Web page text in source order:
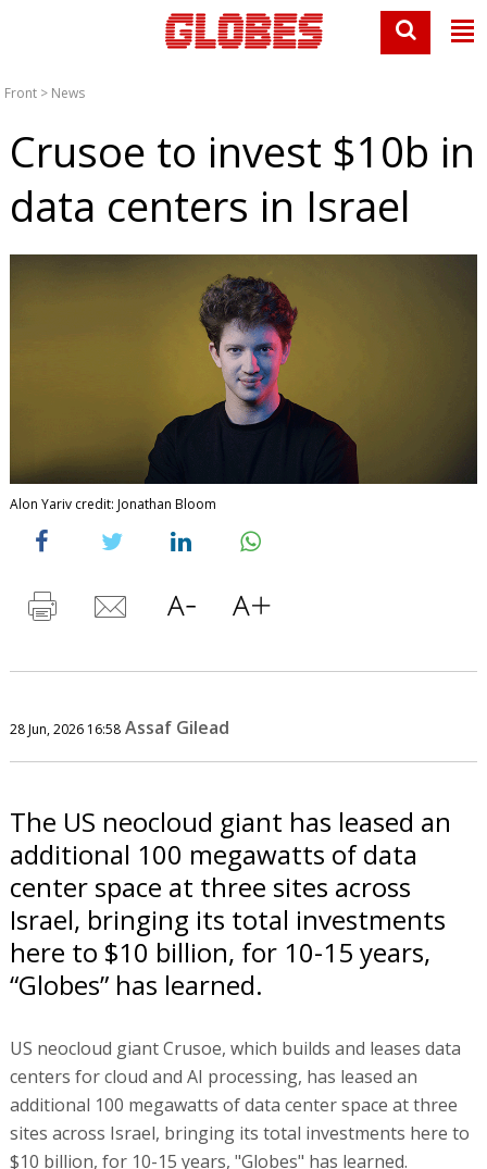
Front > News
Crusoe to invest $10b in
data centers in Israel
Alon Yariv credit: Jonathan Bloom
28 Jun, 2026 16:58 Assaf Gilead
The US neocloud giant has leased an
additional 100 megawatts of data
center space at three sites across
Israel, bringing its total investments
here to $10 billion, for 10-15 years,
“Globes” has learned.
US neocloud giant Crusoe, which builds and leases data
centers for cloud and AI processing, has leased an
additional 100 megawatts of data center space at three
sites across Israel, bringing its total investments here to
$10 billion, for 10-15 years, "Globes" has learned.